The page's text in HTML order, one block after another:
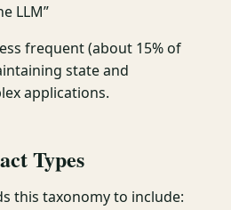
LLM”
frequent (about 15% of
state and
applications.
Types
this taxonomy to include: